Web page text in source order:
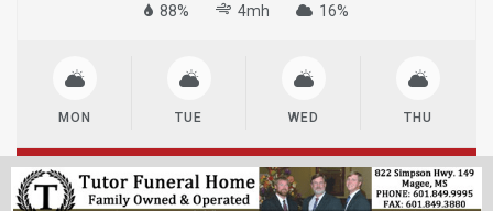
88% 4mh 16%
MON TUE WED THU
© 2023MageeNews.com